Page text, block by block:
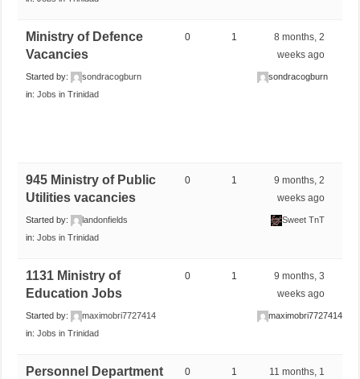
Ministry of Defence
Vacancies
Started by:
sondracogburn
in:Jobs in Trinidad
0 1
8 months, 2
weeks ago
sondracogburn
945 Ministry of Public
Utilities vacancies
Started by:
landonfields
in:Jobs in Trinidad
0 1
9 months, 2
weeks ago
Sweet TnT
1131 Ministry of
Education Jobs
Started by:
maximobri7727414
in:Jobs in Trinidad
0 1
9 months, 3
weeks ago
maximobri7727414
Personnel Department
0 1
11 months, 1